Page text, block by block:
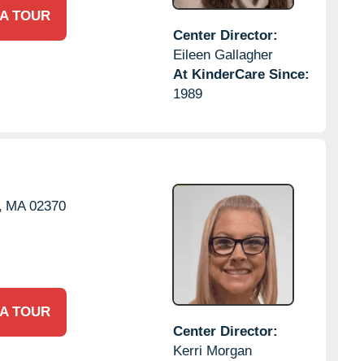
TOUR
Center Director:
Eileen Gallagher
At KinderCare Since:
1989
MA 02370
TOUR
Center Director:
Kerri Morgan